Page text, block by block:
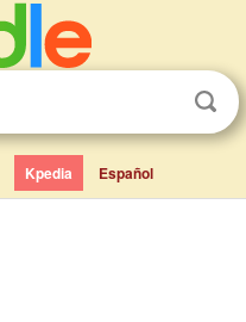
Kpedia Español